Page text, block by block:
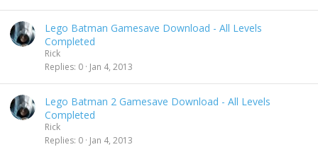
Lego Batman Gamesave Download - All Levels
Completed
Rick
Replies 0 Jan 4, 2013
Lego Batman 2 Gamesave Download - All Levels
Completed
Rick
Replies 0 Jan 4, 2013